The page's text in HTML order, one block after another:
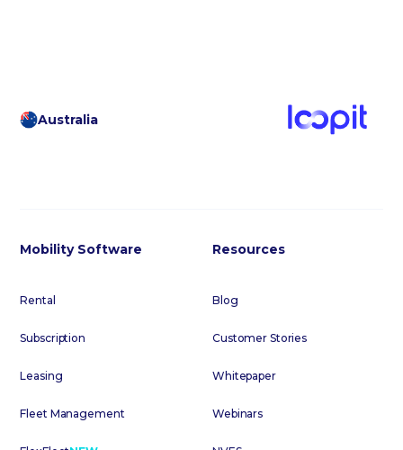
Australia
Mobility Software
Rental
Subscription
Leasing
Fleet Management
Resources
Blog
Customer Stories
Whitepaper
Webinars